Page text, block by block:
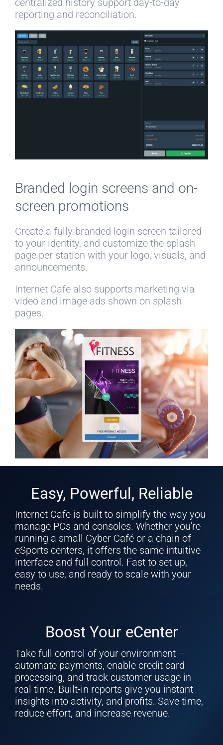
reporting and reconciliation.
Branded login screens and on-
screen promotions
Create a fully branded login screen tailored
to your identity, and customize the splash
page per station with your logo, visuals, and
announcements.
Internet Cafe also supports marketing via
video and image ads shown on splash
pages.
Easy, Powerful, Reliable
Internet Cafe is built to simplify the way you
manage PCs and consoles. Whether you're
running a small Cyber Café or a chain of
eSports centers, it offers the same intuitive
interface and full control. Fast to set up,
easy to use, and ready to scale with your
needs.
Boost Your eCenter
Take full control of your environment –
automate payments, enable credit card
processing, and track customer usage in
real time. Built-in reports give you instant
insights into activity, and profits. Save time,
reduce effort, and increase revenue.